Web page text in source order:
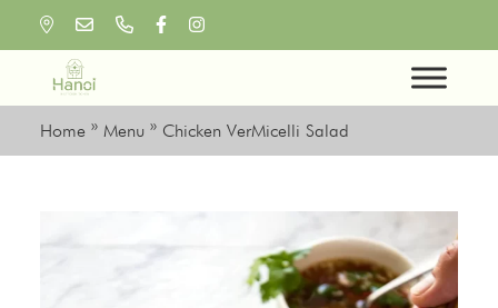
Home » Menu » Chicken VerMicelli Salad